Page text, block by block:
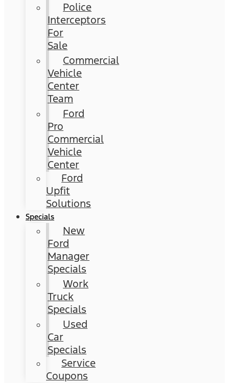
Police
Interceptors
For
Sale
Commercial
Vehicle
Center
Team
Ford
Pro
Commercial
Vehicle
Center
Ford
Upfit
Solutions
Specials
New
Ford
Manager
Specials
Work
Truck
Specials
Used
Car
Specials
Service
Coupons